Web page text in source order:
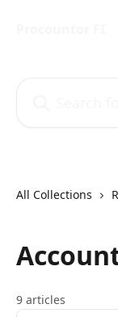
All Collections
9 articles